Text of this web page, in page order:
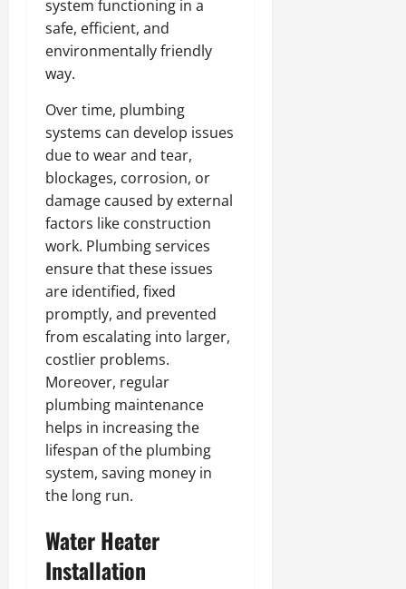
system functioning in a
safe, efficient, and
environmentally friendly
way.
Over time, plumbing
systems can develop issues
due to wear and tear,
blockages, corrosion, or
damage caused by external
factors like construction
work. Plumbing services
ensure that these issues
are identified, fixed
promptly, and prevented
from escalating into larger,
costlier problems.
Moreover, regular
plumbing maintenance
helps in increasing the
lifespan of the plumbing
system, saving money in
the long run.
Water Heater
Installation